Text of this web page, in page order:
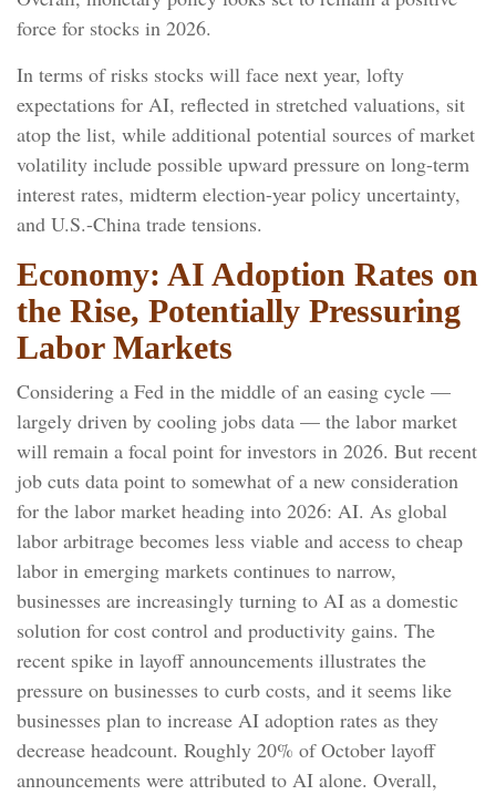
force for stocks in 2026.
In terms of risks stocks will face next year, lofty
expectations for AI, reflected in stretched valuations, sit
atop the list, while additional potential sources of market
volatility include possible upward pressure on long-term
interest rates, midterm election-year policy uncertainty,
and U.S.-China trade tensions.
Economy: AI Adoption Rates on
the Rise, Potentially Pressuring
Labor Markets
Considering a Fed in the middle of an easing cycle —
largely driven by cooling jobs data — the labor market
will remain a focal point for investors in 2026. But recent
job cuts data point to somewhat of a new consideration
for the labor market heading into 2026: AI. As global
labor arbitrage becomes less viable and access to cheap
labor in emerging markets continues to narrow,
businesses are increasingly turning to AI as a domestic
solution for cost control and productivity gains. The
recent spike in layoff announcements illustrates the
pressure on businesses to curb costs, and it seems like
businesses plan to increase AI adoption rates as they
decrease headcount. Roughly 20% of October layoff
announcements were attributed to AI alone. Overall,